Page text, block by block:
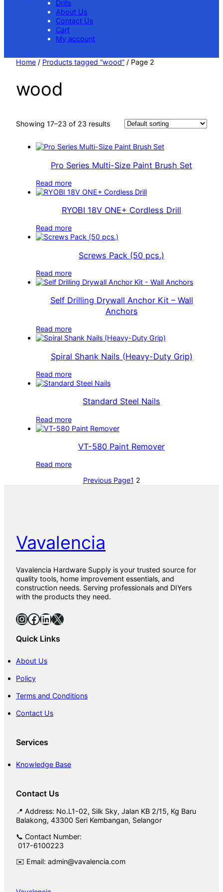
Drills
About Us
Contact Us
Cart
My account
Home / Products tagged “wood” / Page 2
wood
Showing 17–23 of 23 results
Pro Series Multi-Size Paint Brush Set
Read more
RYOBI 18V ONE+ Cordless Drill
Read more
Screws Pack (50 pcs.)
Read more
Self Drilling Drywall Anchor Kit – Wall
Anchors
Read more
Spiral Shank Nails (Heavy-Duty Grip)
Read more
Standard Steel Nails
Read more
VT-580 Paint Remover
Read more
Previous Page1 2
Vavalencia
Vavalencia Hardware Supply is your trusted source for
quality tools, home improvement essentials, and
construction needs. Serving professionals and DIYers
with the products they need.
InstagramFacebook LinkedIn X
Quick Links
About Us
Policy
Terms and Conditions
Contact Us
Services
Knowledge Base
Contact Us
📍 Address: No.L1-02, Silk Sky, Jalan KB 2/15, Kg Baru
Balakong, 43300 Seri Kembangan, Selangor
📞 Contact Number:
017-6100223
✉️ Email: admin@vavalencia.com